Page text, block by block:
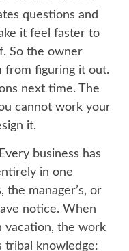
questions and
it feel faster to
So the owner
from figuring it out.
next time. The
cannot work your
it.
Every business has
in one
the manager’s, or
notice. When
vacation, the work
tribal knowledge: